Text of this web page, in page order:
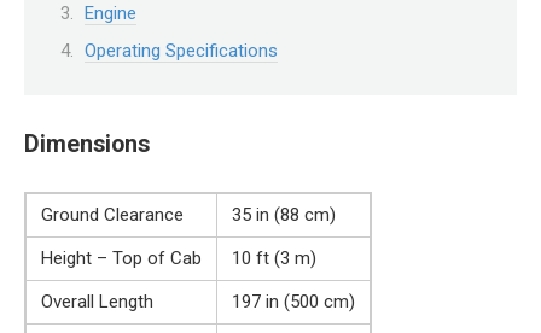
Engine
Operating Specifications
Dimensions
Ground Clearance
35 in (88 cm)
Height – Top of Cab
10 ft (3 m)
Overall Length
197 in (500 cm)